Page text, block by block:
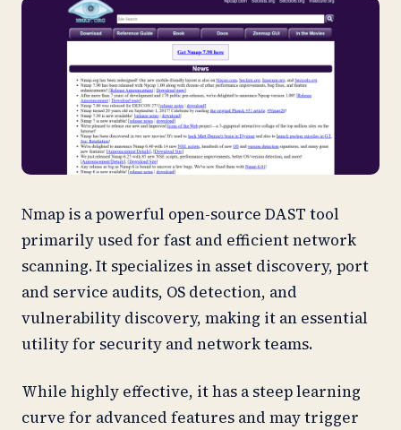
Nmap is a powerful open-source DAST tool
primarily used for fast and efficient network
scanning. It specializes in asset discovery, port
and service audits, OS detection, and
vulnerability discovery, making it an essential
utility for security and network teams.
While highly effective, it has a steep learning
curve for advanced features and may trigger